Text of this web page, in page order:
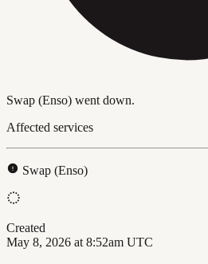
Swap (Enso) went down.
Affected services
Swap (Enso)
Created
May 8, 2026 at 8:52am UTC